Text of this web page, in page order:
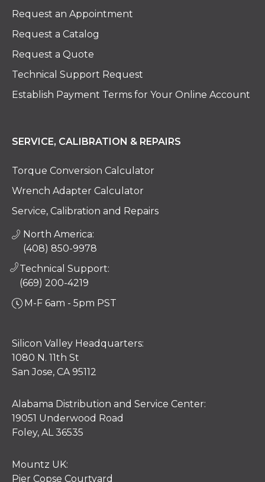
Request an Appointment
Request a Catalog
Request a Quote
Technical Support Request
Establish Payment Terms for Your Online Account
SERVICE, CALIBRATION & REPAIRS
Torque Conversion Calculator
Wrench Adapter Calculator
Service, Calibration and Repairs
North America:
(408) 850-9978
Technical Support:
(669) 200-4219
M-F 6am - 5pm PST
Silicon Valley Headquarters:
1080 N. 11th St
San Jose, CA 95112
Alabama Distribution and Service Center:
19051 Underwood Road
Foley, AL 36535
Mountz UK:
Pier Copse Courtyard